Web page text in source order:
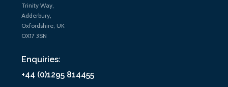
Trinity Way,
Adderbury,
Oxfordshire, UK
OX17 3SN
Enquiries:
+44 (0)1295 814455